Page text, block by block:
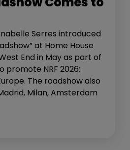
Serres introduced
at Home House
End in May as part of
promote NRF 2026:
The roadshow also
Milan, Amsterdam